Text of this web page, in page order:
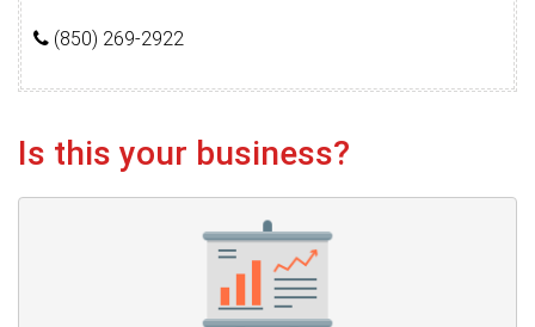
(850) 269-2922
Is this your business?